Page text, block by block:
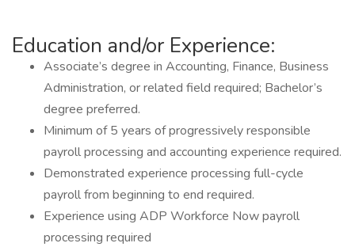
Education and/or Experience:
Associate’s degree in Accounting, Finance, Business
Administration, or related field required; Bachelor’s
degree preferred.
Minimum of 5 years of progressively responsible
payroll processing and accounting experience required.
Demonstrated experience processing full-cycle
payroll from beginning to end required.
Experience using ADP Workforce Now payroll
processing required